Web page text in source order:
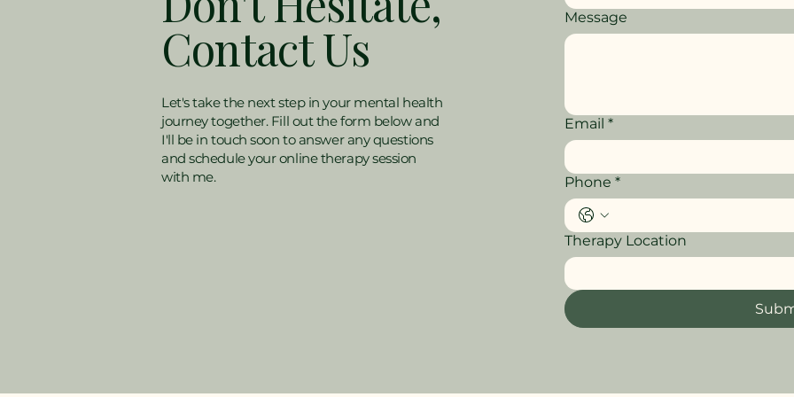
Contact Us
Let's take the next step in your mental health
journey together. Fill out the form below and
I'll be in touch soon to answer any questions
and schedule your online therapy session
with me.
Message
Email *
Phone *
Therapy Location